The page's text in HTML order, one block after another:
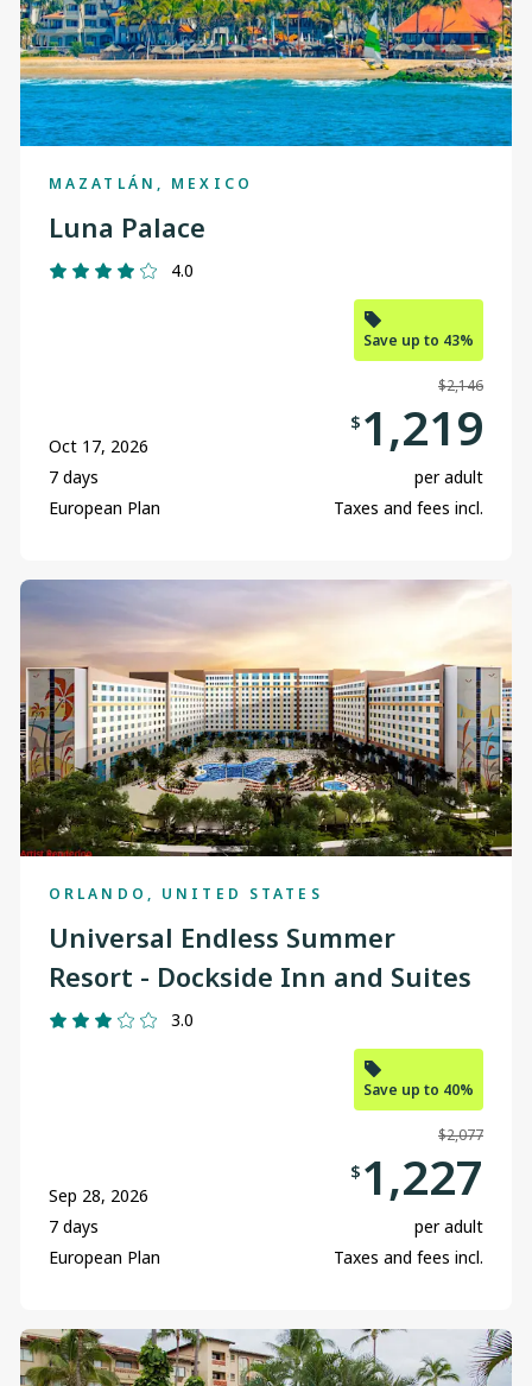
MAZATLÁN, MEXICO
Luna Palace
4.0
Save up to 43%
Oct 17, 2026
7 days
European Plan
$2,146
$ 1,219
per adult
Taxes and fees incl.
ORLANDO, UNITED STATES
Universal Endless Summer
Resort - Dockside Inn and Suites
3.0
Save up to 40%
Sep 28, 2026
7 days
European Plan
$2,077
$ 1,227
per adult
Taxes and fees incl.